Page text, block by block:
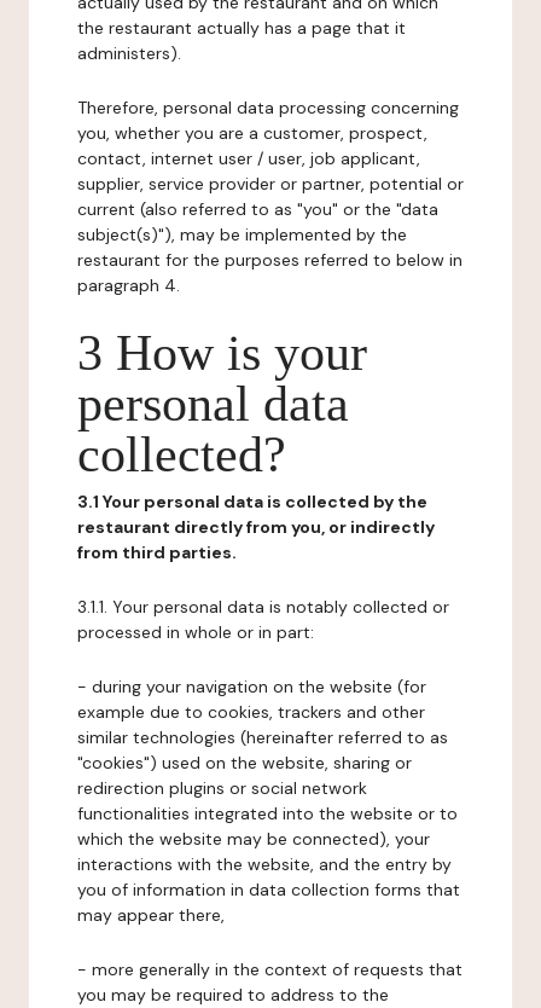
the restaurant actually has a page that it
administers).
Therefore, personal data processing concerning
you, whether you are a customer, prospect,
contact, internet user / user, job applicant,
supplier, service provider or partner, potential or
current (also referred to as "you" or the "data
subject(s)"), may be implemented by the
restaurant for the purposes referred to below in
paragraph 4.
3 How is your
personal data
collected?
3.1 Your personal data is collected by the
restaurant directly from you, or indirectly
from third parties.
3.1.1. Your personal data is notably collected or
processed in whole or in part:
- during your navigation on the website (for
example due to cookies, trackers and other
similar technologies (hereinafter referred to as
"cookies") used on the website, sharing or
redirection plugins or social network
functionalities integrated into the website or to
which the website may be connected), your
interactions with the website, and the entry by
you of information in data collection forms that
may appear there,
- more generally in the context of requests that
you may be required to address to the